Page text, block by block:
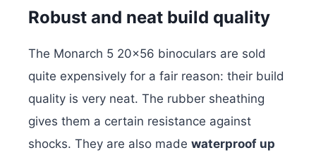
Robust and neat build quality
The Monarch 5 20×56 binoculars are sold
quite expensively for a fair reason: their build
quality is very neat. The rubber sheathing
gives them a certain resistance against
shocks. They are also made waterproof up